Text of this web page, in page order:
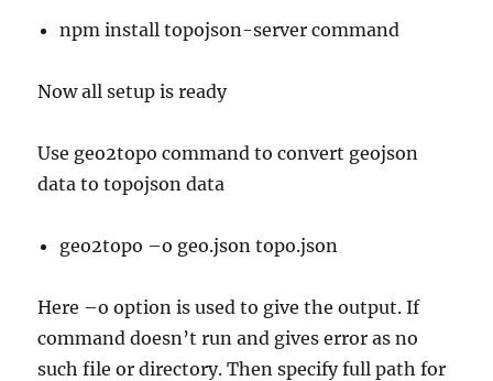
npm install topojson-server command
Now all setup is ready
Use geo2topo command to convert geojson
data to topojson data
geo2topo –o geo.json topo.json
Here –o option is used to give the output. If
command doesn’t run and gives error as no
such file or directory. Then specify full path for